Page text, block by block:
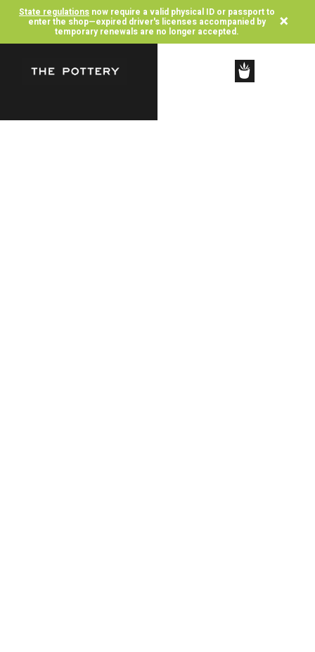
State regulations now require a valid physical ID or passport to
enter the shop—expired driver's licenses accompanied by
temporary renewals are no longer accepted. ×